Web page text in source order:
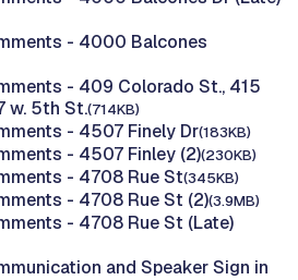
- 4000 Balcones
- 409 Colorado St., 415
w. 5th St.(714KB)
- 4507 Finely Dr(183KB)
- 4507 Finley (2)(230KB)
- 4708 Rue St(345KB)
- 4708 Rue St (2)(3.9MB)
- 4708 Rue St (Late)
and Speaker Sign in